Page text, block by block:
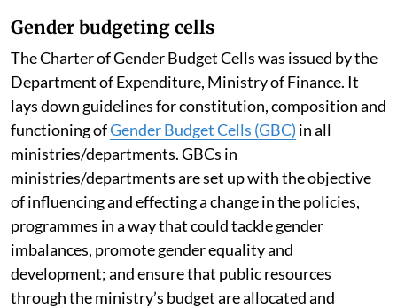
Gender budgeting cells
The Charter of Gender Budget Cells was issued by the
Department of Expenditure, Ministry of Finance. It
lays down guidelines for constitution, composition and
functioning ofGender Budget Cells (GBC) in all
ministries/departments. GBCs in
ministries/departments are set up with the objective
of influencing and effecting a change in the policies,
programmes in a way that could tackle gender
imbalances, promote gender equality and
development; and ensure that public resources
through the ministry’s budget are allocated and